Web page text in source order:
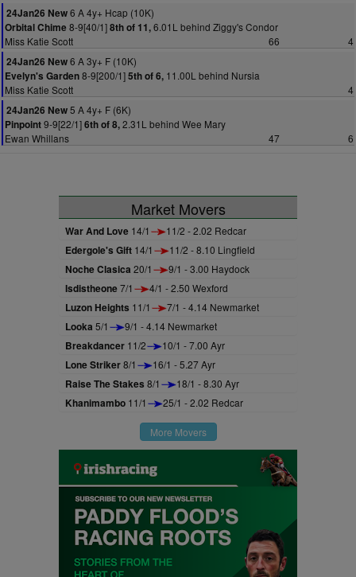
24Jan26 New6 A 4y+ Hcap (10K)
Orbital Chime 8-9[40/1]8th of 11,6.01L behind Ziggy's Condor
Miss Katie Scott
66
4
24Jan26 New6 A 3y+ F (10K)
Evelyn's Garden8-9[200/1]5th of 6, 11.00L behind Nursia
Miss Katie Scott
4
24Jan26 New5 A 4y+ F (6K)
Pinpoint9-9[22/1]6th of 8,2.31L behind Wee Mary
Ewan Whillans
47 6
Market Movers
War And Love 14/1 11/2 - 2.02 Redcar
Edergole's Gift 14/1 11/2 - 8.10 Lingfield
Noche Clasica 20/1 9/1 - 3.00 Haydock
Isdistheone7/1 4/1 - 2.50 Wexford
Luzon Heights 11/1 7/1 - 4.14 Newmarket
Looka 5/1 9/1 - 4.14 Newmarket
Breakdancer 11/2 10/1 - 7.00 Ayr
Lone Striker8/1 16/1 - 5.27 Ayr
Raise The Stakes 8/1 18/1 - 8.30 Ayr
Khanimambo 11/1 25/1 - 2.02 Redcar
More Movers